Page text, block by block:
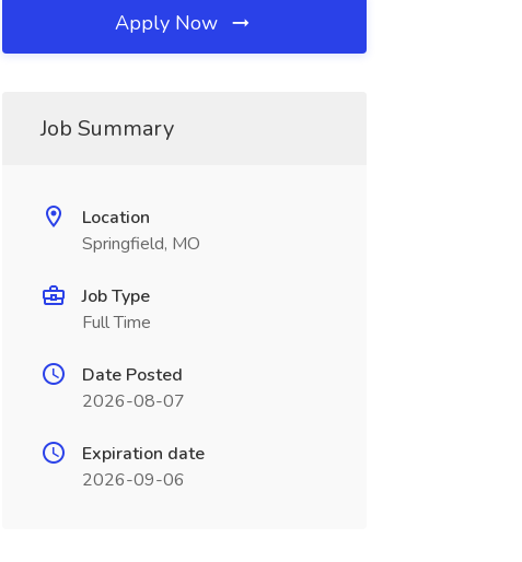
Apply Now
Job Summary
Location
Springfield, MO
Job Type
Full Time
Date Posted
2026-08-07
Expiration date
2026-09-06